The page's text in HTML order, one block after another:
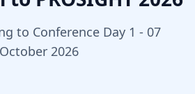
to Conference Day 1 - 07
October 2026